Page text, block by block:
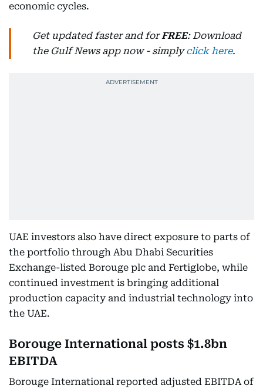
economic cycles.
Get updated faster and forFREE: Download
the Gulf News app now - simplyclick here.
UAE investors also have direct exposure to parts of
the portfolio through Abu Dhabi Securities
Exchange-listed Borouge plc and Fertiglobe, while
continued investment is bringing additional
production capacity and industrial technology into
the UAE.
Borouge International posts $1.8bn
EBITDA
Borouge International reported adjusted EBITDA of